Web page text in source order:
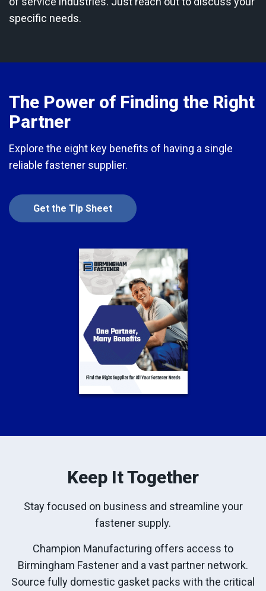
specific needs.
The Power of Finding the Right
Partner
Explore the eight key benefits of having a single
reliable fastener supplier.
Get the Tip Sheet
Keep It Together
Stay focused on business and streamline your
fastener supply.
Champion Manufacturing offers access to
Birmingham Fastener and a vast partner network.
Source fully domestic gasket packs with the critical